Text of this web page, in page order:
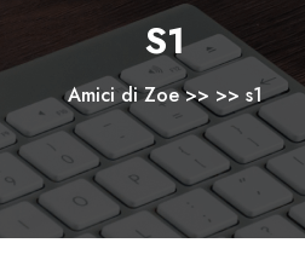
S1
Amici di Zoe>> >> s1